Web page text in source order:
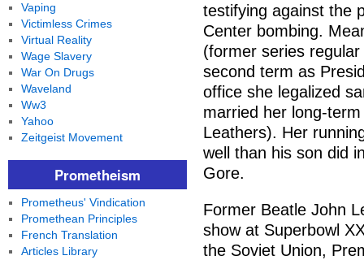
testifying against the
Center bombing.
(former series
second term as
office she legalized
married her long-
Leathers). Her
well than his son did
Gore.
Former Beatle John
show at Superbowl
the Soviet Union,
Vaping
Victimless Crimes
Virtual Reality
Wage Slavery
War On Drugs
Waveland
Ww3
Yahoo
Zeitgeist Movement
Prometheism
Prometheus' Vindication
Promethean Principles
French Translation
Articles Library